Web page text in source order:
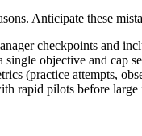
Anticipate these
checkpoints and
single objective and cap
(practice attempts,
rapid pilots before large